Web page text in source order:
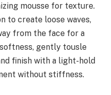
mousse for texture.
to create loose waves,
from the face for a
gently tousle
finish with a light-hold
without stiffness.